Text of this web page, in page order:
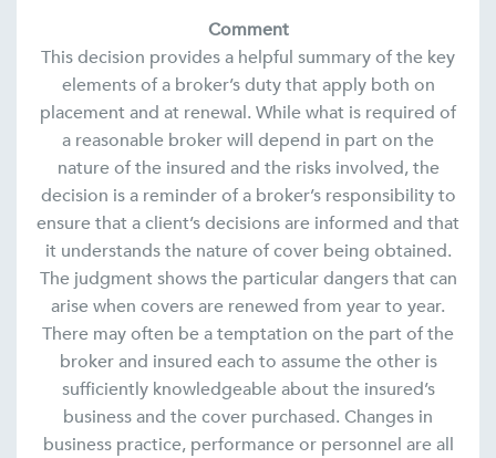
Comment
This decision provides a helpful summary of the key
elements of a broker’s duty that apply both on
placement and at renewal. While what is required of
a reasonable broker will depend in part on the
nature of the insured and the risks involved, the
decision is a reminder of a broker’s responsibility to
ensure that a client’s decisions are informed and that
it understands the nature of cover being obtained.
The judgment shows the particular dangers that can
arise when covers are renewed from year to year.
There may often be a temptation on the part of the
broker and insured each to assume the other is
sufficiently knowledgeable about the insured’s
business and the cover purchased. Changes in
business practice, performance or personnel are all